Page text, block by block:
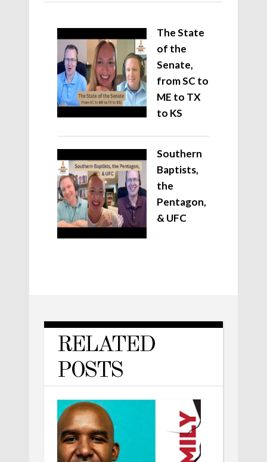
The State
of the
Senate,
from SC to
ME to TX
to KS
Southern
Baptists,
the
Pentagon,
& UFC
RELATED
POSTS